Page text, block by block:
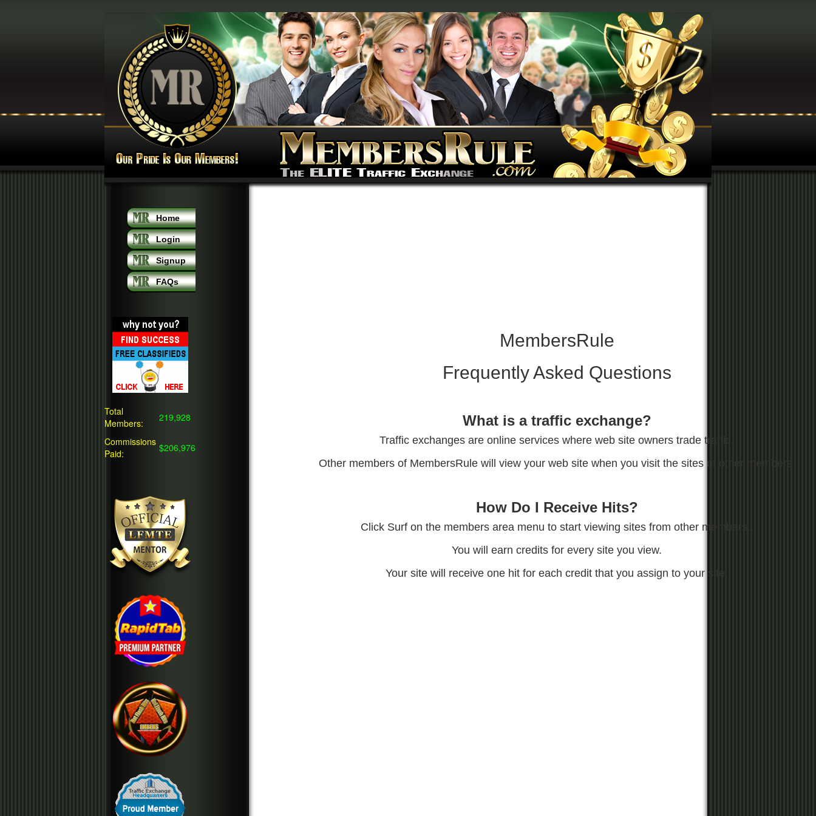
Home
Login
Signup
FAQs
Total
Members:
219,928
Commissions
Paid:
$206,976
MembersRule
Frequently Asked Questions
What is a traffic exchange?
Traffic exchanges are online services where web site owners trade traffic.
Other members of MembersRule will view your web site when you visit the sites of other members.
How Do I Receive Hits?
Click Surf on the members area menu to start viewing sites from other members..
You will earn credits for every site you view.
Your site will receive one hit for each credit that you assign to your site.